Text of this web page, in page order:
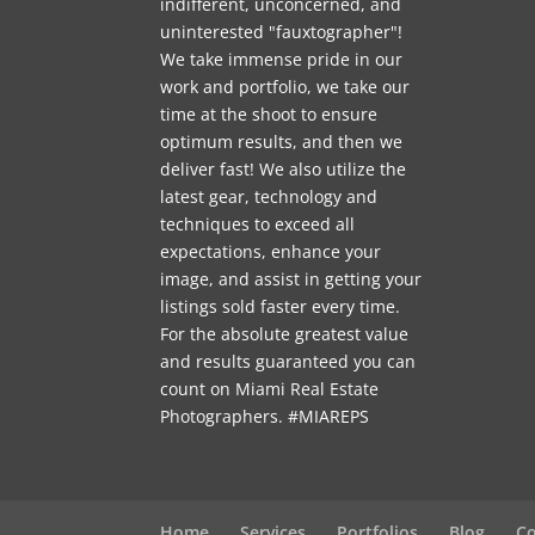
uninterested "fauxtographer"!
We take immense pride in our
work and portfolio, we take our
time at the shoot to ensure
optimum results, and then we
deliver fast! We also utilize the
latest gear, technology and
techniques to exceed all
expectations, enhance your
image, and assist in getting your
listings sold faster every time.
For the absolute greatest value
and results guaranteed you can
count on Miami Real Estate
Photographers. #MIAREPS